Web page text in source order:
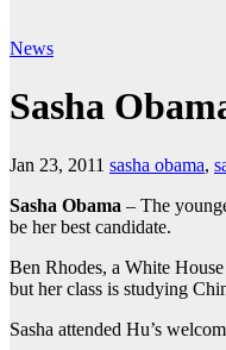
News
Sasha
Jan 23, 2011 sasha obama,
Sasha Obama – The
be her best candidate.
Ben Rhodes, a White
but her class is studying
Sasha attended Hu’s